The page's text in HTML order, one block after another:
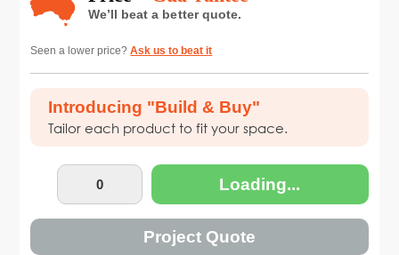
Seen a lower price?Ask us to beat it
Introducing "Build & Buy"
Tailor each product to fit your space.
Loading...
Project Quote